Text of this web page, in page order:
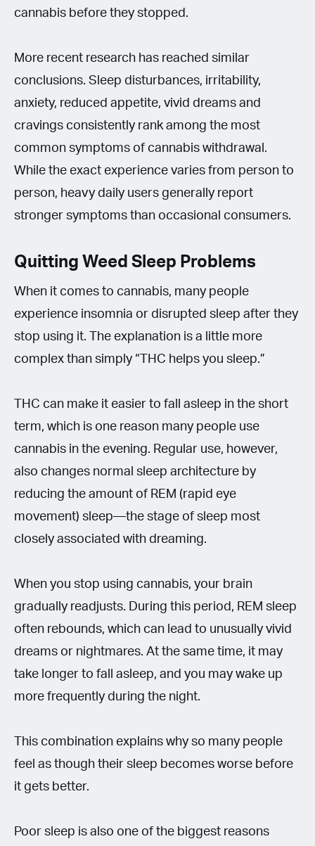
cannabis before they stopped.
More recent research has reached similar
conclusions. Sleep disturbances, irritability,
anxiety, reduced appetite, vivid dreams and
cravings consistently rank among the most
common symptoms of cannabis withdrawal.
While the exact experience varies from person to
person, heavy daily users generally report
stronger symptoms than occasional consumers.
Quitting Weed Sleep Problems
When it comes to cannabis, many people
experience insomnia or disrupted sleep after they
stop using it. The explanation is a little more
complex than simply “THC helps you sleep.”
THC can make it easier to fall asleep in the short
term, which is one reason many people use
cannabis in the evening. Regular use, however,
also changes normal sleep architecture by
reducing the amount of REM (rapid eye
movement) sleep—the stage of sleep most
closely associated with dreaming.
When you stop using cannabis, your brain
gradually readjusts. During this period, REM sleep
often rebounds, which can lead to unusually vivid
dreams or nightmares. At the same time, it may
take longer to fall asleep, and you may wake up
more frequently during the night.
This combination explains why so many people
feel as though their sleep becomes worse before
it gets better.
Poor sleep is also one of the biggest reasons